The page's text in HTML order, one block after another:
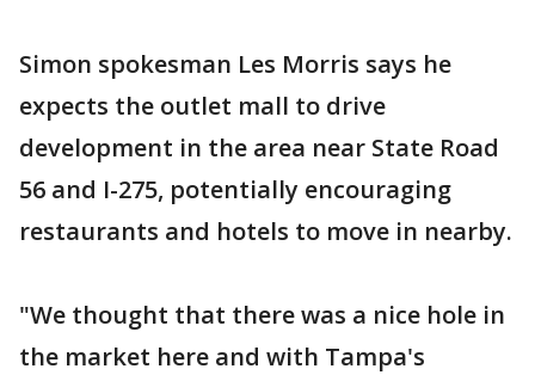
Simon spokesman Les Morris says he
expects the outlet mall to drive
development in the area near State Road
56 and I-275, potentially encouraging
restaurants and hotels to move in nearby.
"We thought that there was a nice hole in
the market here and with Tampa's